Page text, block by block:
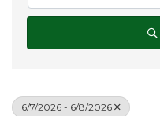
6/7/2026 - 6/8/2026